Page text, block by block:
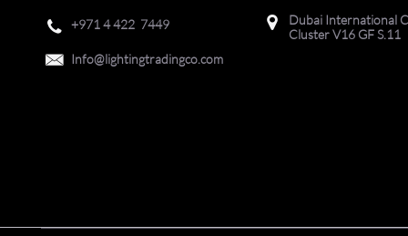
 +9714 422 7449
 Info@lightingtradingco.com

Dubai International
Cluster V16 GF S.11